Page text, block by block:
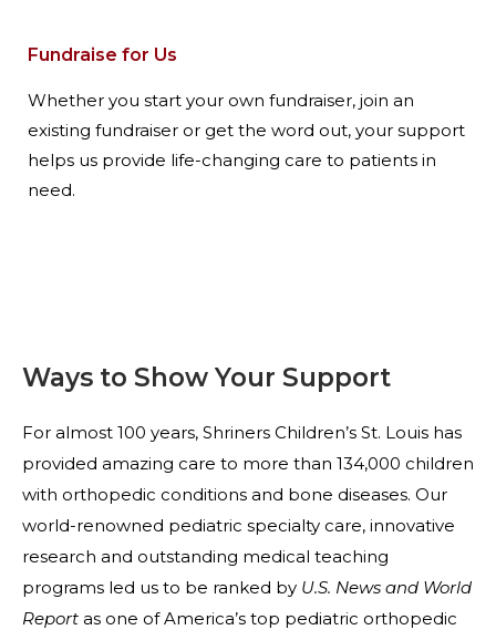
Fundraise for Us
Whether you start your own fundraiser, join an
existing fundraiser or get the word out, your support
helps us provide life-changing care to patients in
need.
Ways to Show Your Support
For almost 100 years, Shriners Children’s St. Louis has
provided amazing care to more than 134,000 children
with orthopedic conditions and bone diseases. Our
world-renowned pediatric specialty care, innovative
research and outstanding medical teaching
programs led us to be ranked by U.S. News and World
Report as one of America’s top pediatric orthopedic